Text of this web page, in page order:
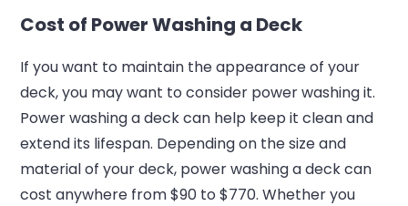
Cost of Power Washing a Deck
If you want to maintain the appearance of your
deck, you may want to consider power washing it.
Power washing a deck can help keep it clean and
extend its lifespan. Depending on the size and
material of your deck, power washing a deck can
cost anywhere from $90 to $770. Whether you